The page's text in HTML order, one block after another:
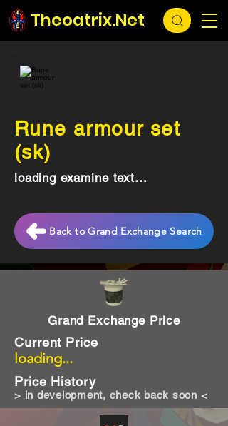
Theoatrix.Net
Grand Exchange Price
loading...
Current Price
Price History
> in development, check back soon <
Rune armour set
(sk)
loading examine text...
Back to Grand Exchange Search